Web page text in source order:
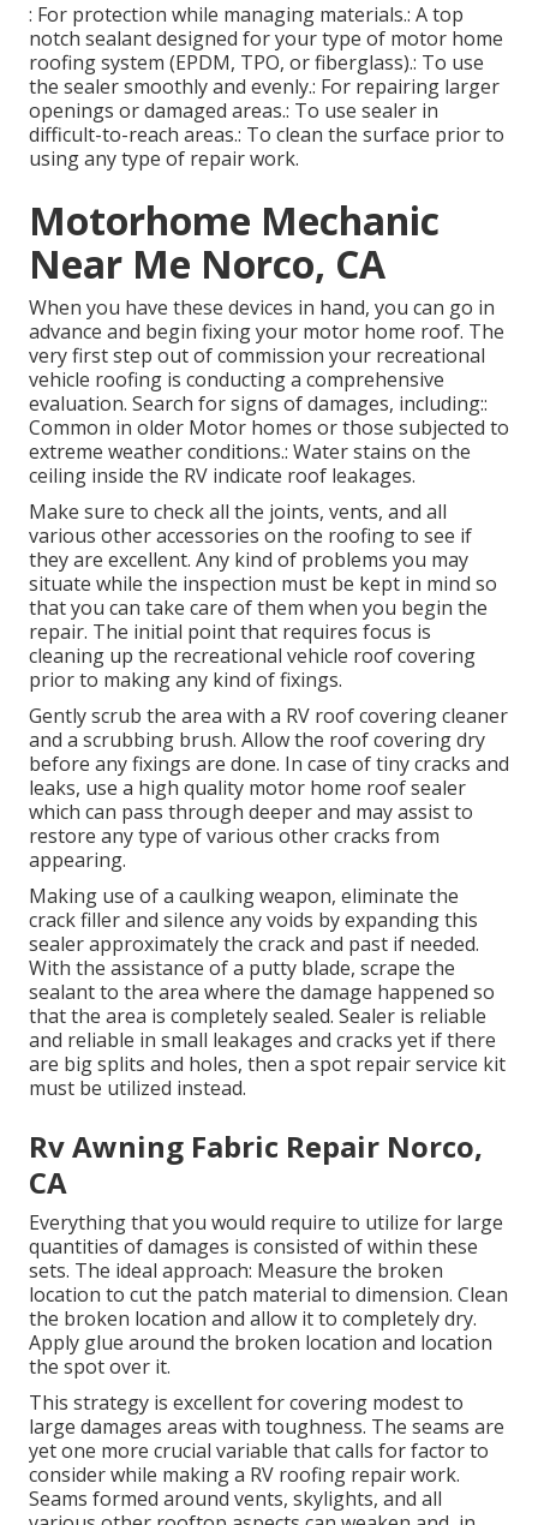
: For protection while managing materials.: A top
notch sealant designed for your type of motor home
roofing system (EPDM, TPO, or fiberglass).: To use
the sealer smoothly and evenly.: For repairing larger
openings or damaged areas.: To use sealer in
difficult-to-reach areas.: To clean the surface prior to
using any type of repair work.
Motorhome Mechanic
Near Me Norco, CA
When you have these devices in hand, you can go in
advance and begin fixing your motor home roof. The
very first step out of commission your recreational
vehicle roofing is conducting a comprehensive
evaluation. Search for signs of damages, including::
Common in older Motor homes or those subjected to
extreme weather conditions.: Water stains on the
ceiling inside the RV indicate roof leakages.
Make sure to check all the joints, vents, and all
various other accessories on the roofing to see if
they are excellent. Any kind of problems you may
situate while the inspection must be kept in mind so
that you can take care of them when you begin the
repair. The initial point that requires focus is
cleaning up the recreational vehicle roof covering
prior to making any kind of fixings.
Gently scrub the area with a RV roof covering cleaner
and a scrubbing brush. Allow the roof covering dry
before any fixings are done. In case of tiny cracks and
leaks, use a high quality motor home roof sealer
which can pass through deeper and may assist to
restore any type of various other cracks from
appearing.
Making use of a caulking weapon, eliminate the
crack filler and silence any voids by expanding this
sealer approximately the crack and past if needed.
With the assistance of a putty blade, scrape the
sealant to the area where the damage happened so
that the area is completely sealed. Sealer is reliable
and reliable in small leakages and cracks yet if there
are big splits and holes, then a spot repair service kit
must be utilized instead.
Rv Awning Fabric Repair Norco,
CA
Everything that you would require to utilize for large
quantities of damages is consisted of within these
sets. The ideal approach: Measure the broken
location to cut the patch material to dimension. Clean
the broken location and allow it to completely dry.
Apply glue around the broken location and location
the spot over it.
This strategy is excellent for covering modest to
large damages areas with toughness. The seams are
yet one more crucial variable that calls for factor to
consider while making a RV roofing repair work.
Seams formed around vents, skylights, and all